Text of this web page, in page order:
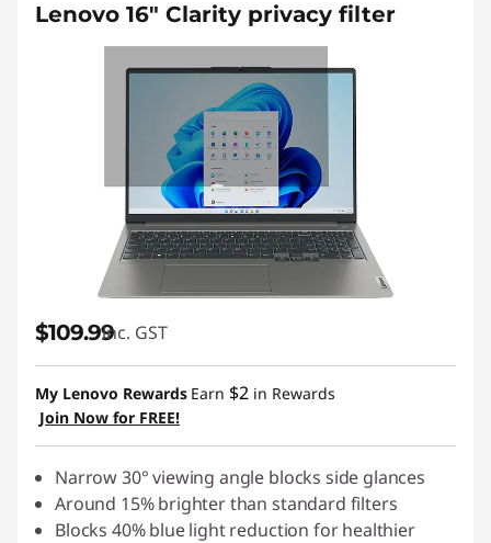
Lenovo 16" Clarity privacy filter
$109.99inc. GST
My Lenovo Rewards Earn $2 in Rewards
Join Now for FREE!
Narrow 30° viewing angle blocks side glances
Around 15% brighter than standard filters
Blocks 40% blue light reduction for healthier